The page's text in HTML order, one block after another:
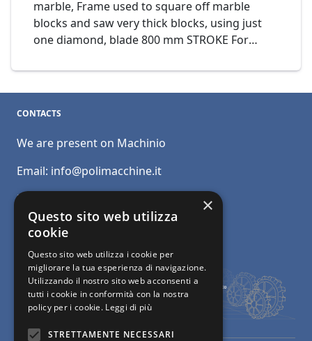
marble, Frame used to square off marble
blocks and saw very thick blocks, using just
one diamond, blade 800 mm STROKE For
diamond segments. It is ideal for defective
and abrasive materials. Automatic cutting
programmer displayed on pannel, controlled
CONTACTS
We are present on Machinio
Email: info@polimacchine.it
Phone:
Mobile:+39 348 5110011
×
Questo sito web utilizza
cookie
Questo sito web utilizza i cookie per
migliorare la tua esperienza di navigazione.
Utilizzando il nostro sito web acconsenti a
tutti i cookie in conformità con la nostra
policy per i cookie. Leggi di più
STRETTAMENTE NECESSARI